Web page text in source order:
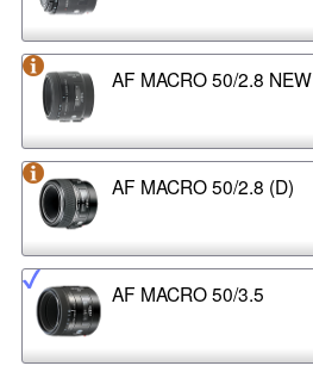
AF MACRO 50/2.8 NEW
AF MACRO 50/2.8 (D)
AF MACRO 50/3.5